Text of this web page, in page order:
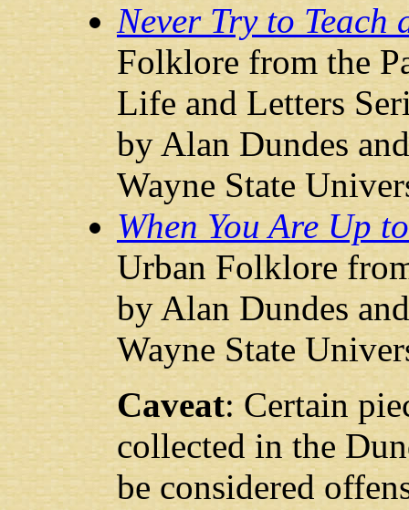
Never Try to Teach
Folklore from the
Life and Letters
by Alan Dundes
Wayne State
When You Are Up
Urban Folklore
by Alan Dundes
Wayne State
Caveat: Certain
collected in the
be considered